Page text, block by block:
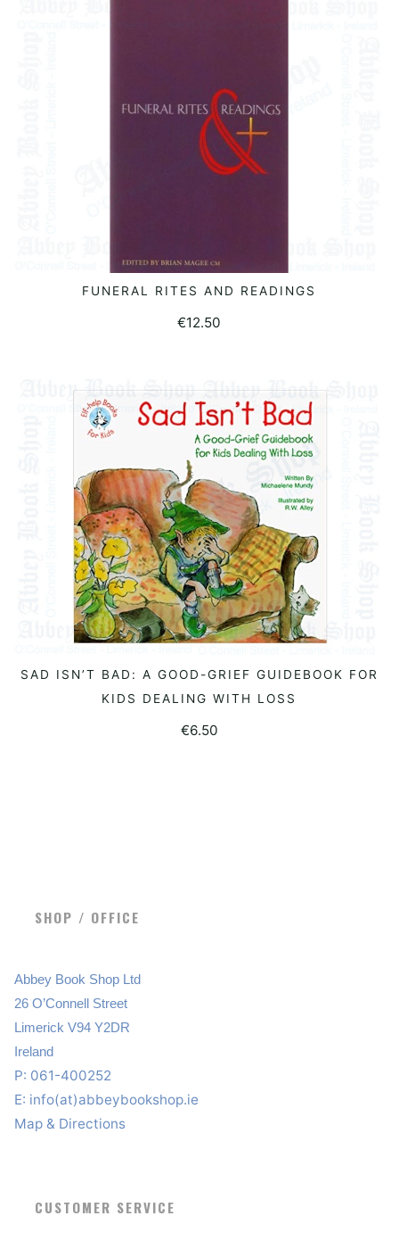
READ MORE
FUNERAL RITES AND READINGS
€12.50
READ MORE
SAD ISN’T BAD: A GOOD-GRIEF GUIDEBOOK FOR
KIDS DEALING WITH LOSS
€6.50
SHOP / OFFICE
Abbey Book Shop Ltd
26 O’Connell Street
Limerick V94 Y2DR
Ireland
P: 061-400252
E: info(at)abbeybookshop.ie
Map & Directions
CUSTOMER SERVICE